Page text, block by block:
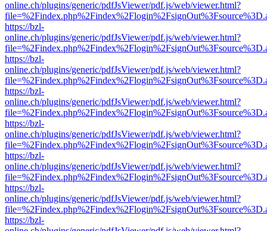
online.ch/plugins/generic/pdfJsViewer/pdf.js/web/viewer.html?
https://bzl-
online.ch/plugins/generic/pdfJsViewer/pdf.js/web/viewer.html?
https://bzl-
online.ch/plugins/generic/pdfJsViewer/pdf.js/web/viewer.html?
https://bzl-
online.ch/plugins/generic/pdfJsViewer/pdf.js/web/viewer.html?
https://bzl-
online.ch/plugins/generic/pdfJsViewer/pdf.js/web/viewer.html?
https://bzl-
online.ch/plugins/generic/pdfJsViewer/pdf.js/web/viewer.html?
https://bzl-
online.ch/plugins/generic/pdfJsViewer/pdf.js/web/viewer.html?
https://bzl-